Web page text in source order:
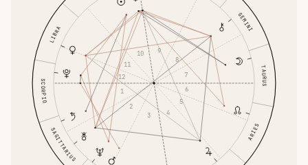
ARIES
TAURUS
GEMINI
LIBRA
SCORPIO
SAGITTARIUS
1
2
3
4
5
6
7
8
9
10
11
12